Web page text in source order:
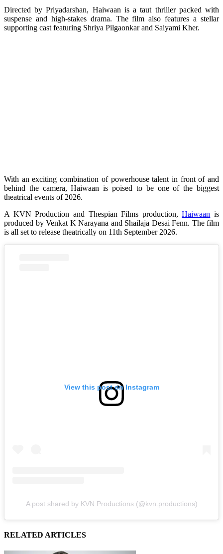
Directed by Priyadarshan, Haiwaan is a taut thriller packed with
suspense and high-stakes drama. The film also features a stellar
supporting cast featuring Shriya Pilgaonkar and Saiyami Kher.
With an exciting combination of powerhouse talent in front of and
behind the camera, Haiwaan is poised to be one of the biggest
theatrical events of 2026.
A KVN Production and Thespian Films production,Haiwaan is
produced by Venkat K Narayana and Shailaja Desai Fenn. The film
is all set to release theatrically on 11th September 2026.
View this post on Instagram
A post shared by KVN Productions (@kvn.productions)
RELATED ARTICLES